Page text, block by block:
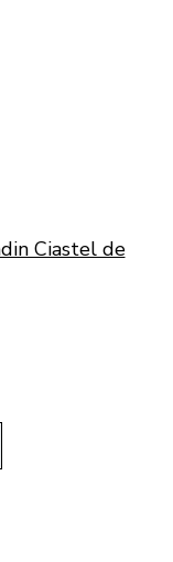
Ciastel de